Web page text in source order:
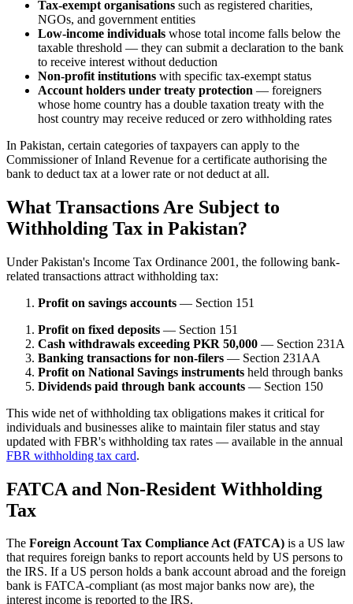
Tax-exempt organisations such as registered charities,
NGOs, and government entities
Low-income individuals whose total income falls below the
taxable threshold — they can submit a declaration to the bank
to receive interest without deduction
Non-profit institutions with specific tax-exempt status
Account holders under treaty protection — foreigners
whose home country has a double taxation treaty with the
host country may receive reduced or zero withholding rates
In Pakistan, certain categories of taxpayers can apply to the
Commissioner of Inland Revenue for a certificate authorising the
bank to deduct tax at a lower rate or not deduct at all.
What Transactions Are Subject to
Withholding Tax in Pakistan?
Under Pakistan's Income Tax Ordinance 2001, the following bank-
related transactions attract withholding tax:
Profit on savings accounts — Section 151
Profit on fixed deposits — Section 151
Cash withdrawals exceeding PKR 50,000 — Section 231A
Banking transactions for non-filers — Section 231AA
Profit on National Savings instruments held through banks
Dividends paid through bank accounts — Section 150
This wide net of withholding tax obligations makes it critical for
individuals and businesses alike to maintain filer status and stay
updated with FBR's withholding tax rates — available in the annual
FBR withholding tax card.
FATCA and Non-Resident Withholding
Tax
The Foreign Account Tax Compliance Act (FATCA) is a US law
that requires foreign banks to report accounts held by US persons to
the IRS. If a US person holds a bank account abroad and the foreign
bank is FATCA-compliant (as most major banks now are), the
interest income is reported to the IRS.